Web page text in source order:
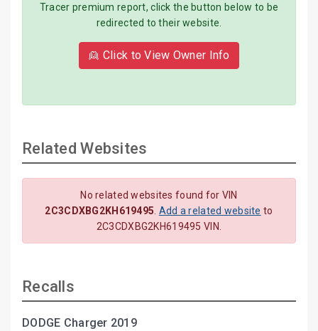
Tracer premium report, click the button below to be
redirected to their website.
👱 Click to View Owner Info
Related Websites
No related websites found for VIN
2C3CDXBG2KH619495 Add a related website to
2C3CDXBG2KH619495 VIN.
Recalls
DODGE Charger 2019